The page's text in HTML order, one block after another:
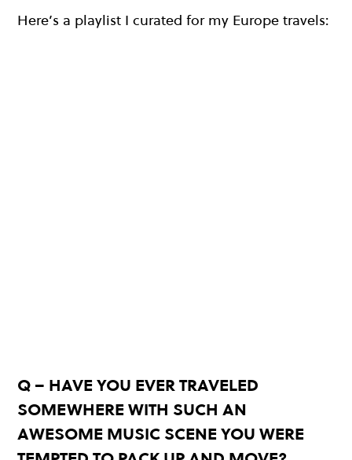
Here’s a playlist I curated for my Europe travels:
Q – HAVE YOU EVER TRAVELED
SOMEWHERE WITH SUCH AN
AWESOME MUSIC SCENE YOU WERE